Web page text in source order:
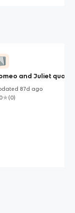
and Juliet quotes
87d ago
(0)